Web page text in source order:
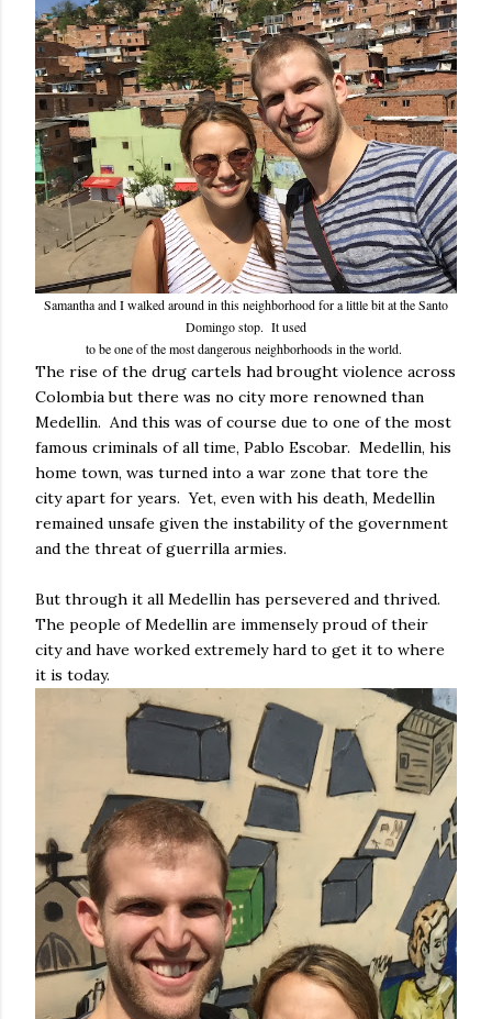
Samantha and I walked around in this neighborhood for a little bit at the Santo
Domingo stop. It used
to be one of the most dangerous neighborhoods in the world.
The rise of the drug cartels had brought violence across
Colombia but there was no city more renowned than
Medellin. And this was of course due to one of the most
famous criminals of all time, Pablo Escobar. Medellin, his
home town, was turned into a war zone that tore the
city apart for years. Yet, even with his death, Medellin
remained unsafe given the instability of the government
and the threat of guerrilla armies.
But through it all Medellin has persevered and thrived.
The people of Medellin are immensely proud of their
city and have worked extremely hard to get it to where
it is today.